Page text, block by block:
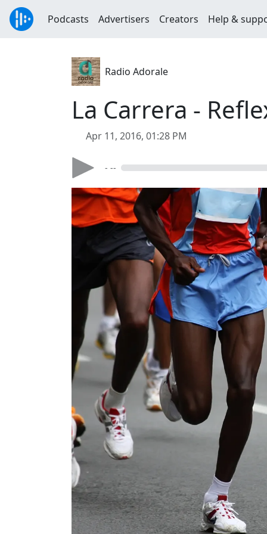
Podcasts Advertisers Creators Help &
Radio Adorale
La Carrera -
Apr 11, 2016, 01:28 PM
- --